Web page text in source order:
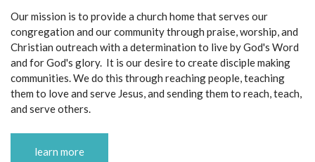
Our mission is to provide a church home that serves our
congregation and our community through praise, worship, and
Christian outreach with a determination to live by God's Word
and for God's glory. It is our desire to create disciple making
communities. We do this through reaching people, teaching
them to love and serve Jesus, and sending them to reach, teach,
and serve others.
learn more